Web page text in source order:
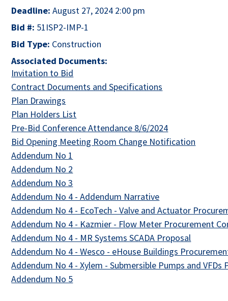
Deadline:August 27, 2024 2:00 pm
Bid #: 51ISP2-IMP-1
Bid Type: Construction
Associated Documents:
Invitation to Bid
Contract Documents and Specifications
Plan Drawings
Plan Holders List
Pre-Bid Conference Attendance 8/6/2024This link opens
Bid Opening Meeting Room Change Notification
Addendum No 1
Addendum No 2
Addendum No 3
Addendum No 4 - Addendum NarrativeThis link opens in
Addendum No 4 - EcoTech - Valve and Actuator
Addendum No 4 - Kazmier - Flow Meter Procurement
Addendum No 4 - MR Systems SCADA Proposal
Addendum No 4 - Wesco - eHouse Buildings
Addendum No 4 - Xylem - Submersible Pumps and
Addendum No 5This link opens in a new tab